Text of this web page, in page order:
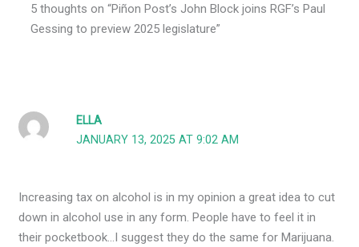
5 thoughts on “Piñon Post’s John Block joins RGF’s Paul
Gessing to preview 2025 legislature”
ELLA
JANUARY 13, 2025 AT 9:02 AM
Increasing tax on alcohol is in my opinion a great idea to cut
down in alcohol use in any form. People have to feel it in
their pocketbook…I suggest they do the same for Marijuana.